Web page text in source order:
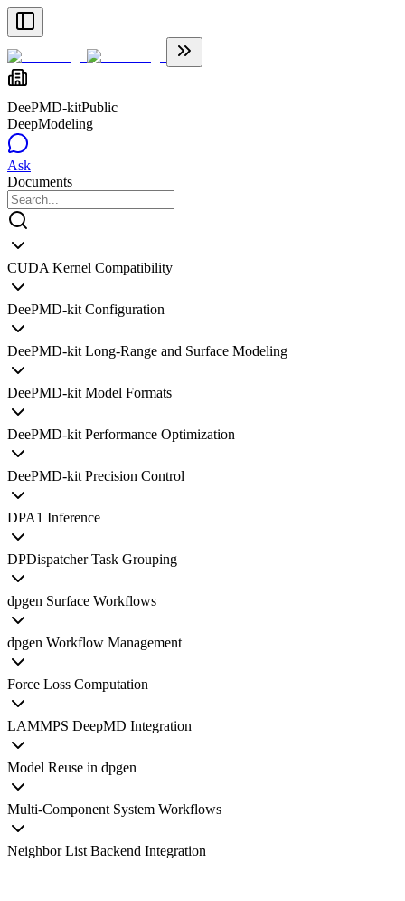
DeePMD-kitPublic
DeepModeling
Ask
Documents
CUDA Kernel Compatibility
DeePMD-kit Configuration
DeePMD-kit Long-Range and Surface Modeling
DeePMD-kit Model Formats
DeePMD-kit Performance Optimization
DeePMD-kit Precision Control
DPA1 Inference
DPDispatcher Task Grouping
dpgen Surface Workflows
dpgen Workflow Management
Force Loss Computation
LAMMPS DeepMD Integration
Model Reuse in dpgen
Multi-Component System Workflows
Neighbor List Backend Integration